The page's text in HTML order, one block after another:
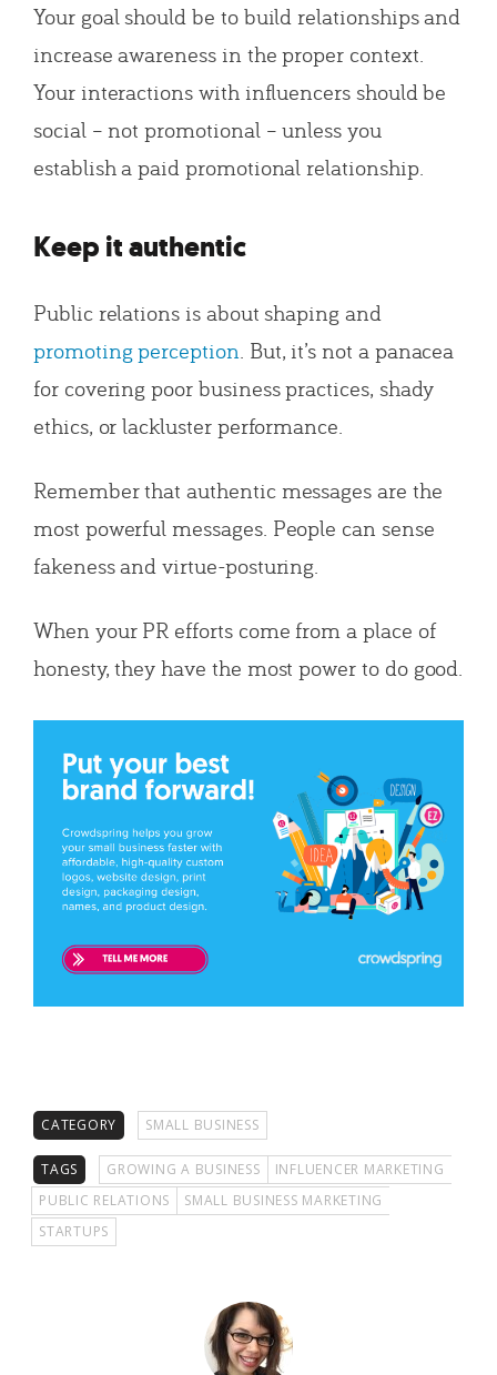
Your goal should be to build relationships and
increase awareness in the proper context.
Your interactions with influencers should be
social – not promotional – unless you
establish a paid promotional relationship.
Keep it authentic
Public relations is about shaping and
promoting perception . But, it’s not a panacea
for covering poor business practices, shady
ethics, or lackluster performance.
Remember that authentic messages are the
most powerful messages. People can sense
fakeness and virtue-posturing.
When your PR efforts come from a place of
honesty, they have the most power to do good.
CATEGORY SMALL BUSINESS
TAGS GROWING A BUSINESS
INFLUENCER MARKETING
PUBLIC RELATIONS
SMALL BUSINESS MARKETING
STARTUPS